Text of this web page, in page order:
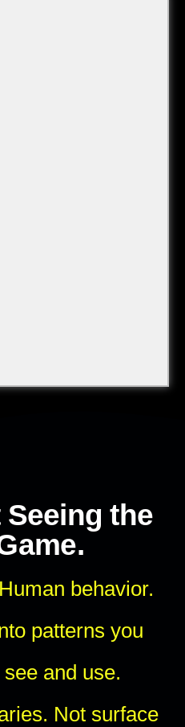
Seeing the
behavior.
patterns you
and use.
Not surface